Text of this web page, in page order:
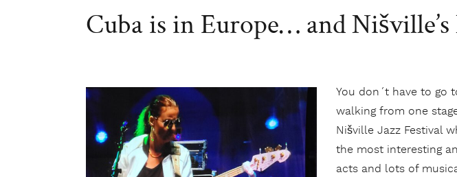
Cuba is in Europe… and Nišville’s
You don´t have to go
walking from one
Nišville Jazz Festival
the most interesting
acts and lots of